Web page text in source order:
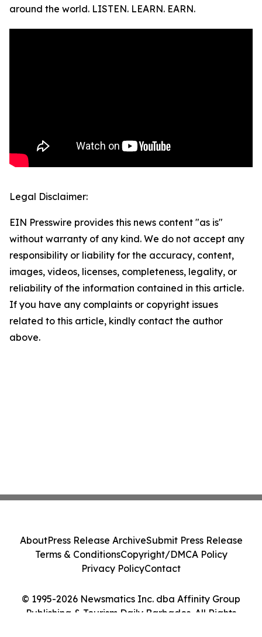
around the world. LISTEN. LEARN. EARN.
Legal Disclaimer:
EIN Presswire provides this news content "as is"
without warranty of any kind. We do not accept any
responsibility or liability for the accuracy, content,
images, videos, licenses, completeness, legality, or
reliability of the information contained in this article.
If you have any complaints or copyright issues
related to this article, kindly contact the author
above.
© 1995-2026 Newsmatics Inc. dba Affinity Group
Publishing & Tourism Daily Barbados. All Rights
AboutPress Release ArchiveSubmit Press Release
Terms & ConditionsCopyright/DMCA Policy
Privacy PolicyContact